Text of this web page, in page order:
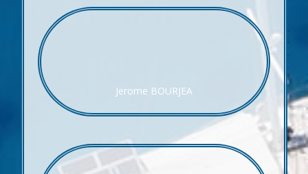
Jerome BOURJEA